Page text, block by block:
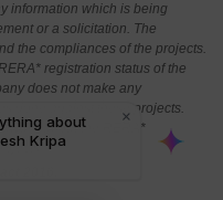
information which is being
or a solicitation. The
the compliances of the projects.
registration status of the
does not make any
done against these projects.
about the RERA*
2016.